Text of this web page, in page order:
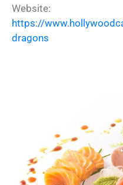
Website:
https://
dragons